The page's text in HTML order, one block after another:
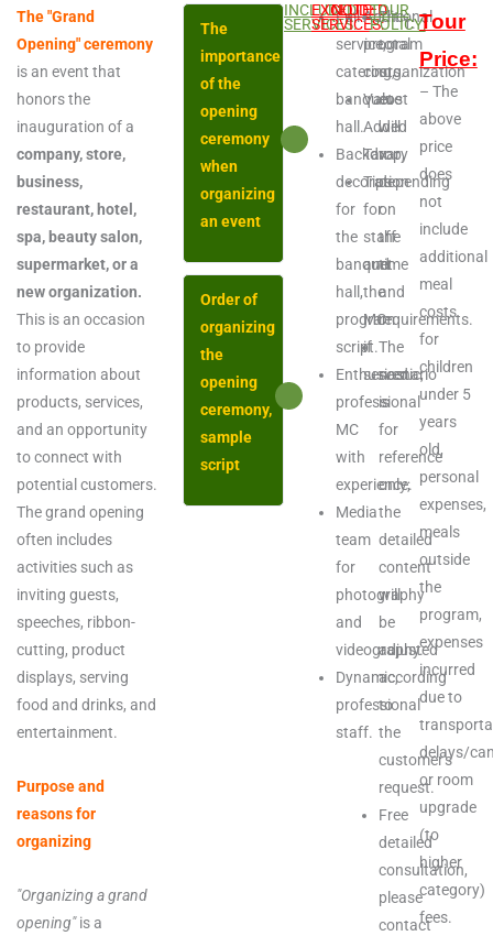
The "Grand
Opening" ceremony
is an event that
honors the
inauguration of a
company, store,
business,
restaurant, hotel,
spa, beauty salon,
supermarket, or a
new organization.
This is an occasion
to provide
information about
products, services,
and an opportunity
to connect with
potential customers.
The grand opening
often includes
activities such as
inviting guests,
speeches, ribbon-
cutting, product
displays, serving
food and drinks, and
entertainment.
Purpose and
reasons for
organizing
"Organizing a grand
opening"is a
The
importance
of the
opening
ceremony
when
organizing
an event
Order of
organizing
the
opening
ceremony,
sample
script
INCLUDED
SERVICES:
Full-
service,
catering,
banquet
hall.
Backdrop,
decoration
for
the
banquet
hall,
program
script.
Enthusiastic,
professional
MC
with
experience.
Media
team
for
photography
and
videography.
Dynamic,
professional
staff.
EXCLUDED
SERVICES:Additional
program
costs.
Value
Added
Tax
Tips
for
staff
and
the
MC
if
served.
NOTE: The
total
organization
cost
will
vary
depending
on
the
time
and
requirements.
The
scenario
is
for
reference
only;
the
detailed
content
will
be
adjusted
according
to
the
customer's
request.
Free
detailed
consultation,
please
contact
TOUR
POLICY:Tour
Price:
– The
above
price
does
not
include
additional
meal
costs
for
children
under 5
years
old,
personal
expenses,
meals
outside
the
program,
expenses
incurred
due to
delays/
or room
upgrade
(to
higher
category)
fees.